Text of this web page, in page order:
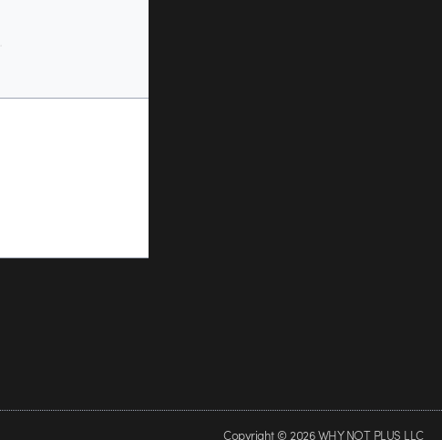
Copyright © 2026 WHY NOT PLUS LLC